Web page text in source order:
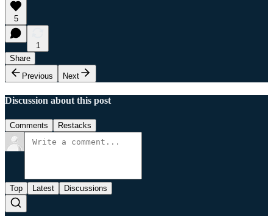
5
1
Share
Previous
Next
Discussion about this post
Comments Restacks
Top Latest Discussions